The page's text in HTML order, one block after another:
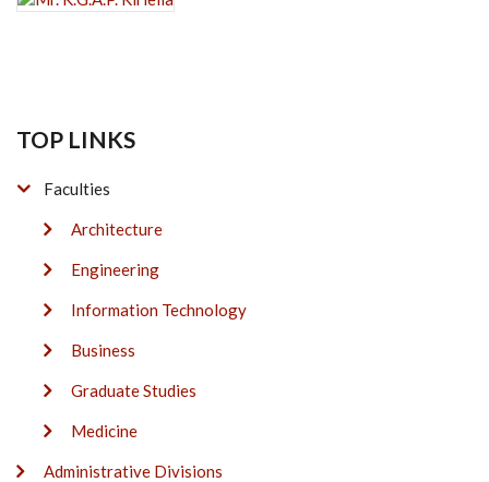
TOP LINKS
Faculties
Architecture
Engineering
Information Technology
Business
Graduate Studies
Medicine
Administrative Divisions